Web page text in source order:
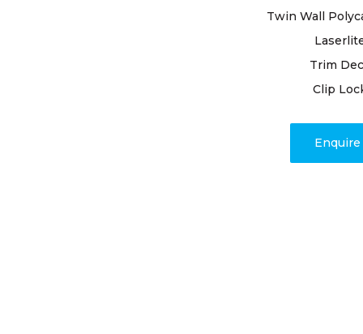
Twin Wall
Trim
Clip
may be